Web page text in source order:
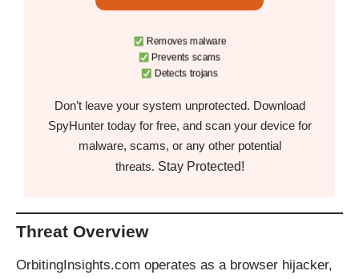
Removes malware
Prevents scams
Detects trojans
Don’t leave your system unprotected. Download
SpyHunter today for free, and scan your device for
malware, scams, or any other potential
threats. Stay Protected!
Threat Overview
OrbitingInsights.com operates as a browser hijacker,